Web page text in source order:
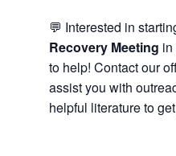
💬 Interested in
Recovery Meeting in
to help! Contact our
assist you with
helpful literature to